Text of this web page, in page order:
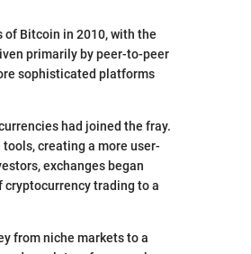
Bitcoin in 2010, with the
primarily by peer-to-peer
sophisticated platforms
had joined the fray.
creating a more user-
exchanges began
trading to a
from niche markets to a